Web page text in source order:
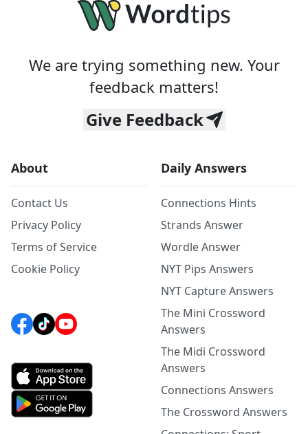
We are trying something new. Your
feedback matters!
Give Feedback
About
Contact Us
Privacy Policy
Terms of Service
Cookie Policy
Daily Answers
Connections Hints
Strands Answer
Wordle Answer
NYT Pips Answers
NYT Capture Answers
The Mini Crossword
Answers
The Midi Crossword
Answers
Connections Answers
The Crossword Answers